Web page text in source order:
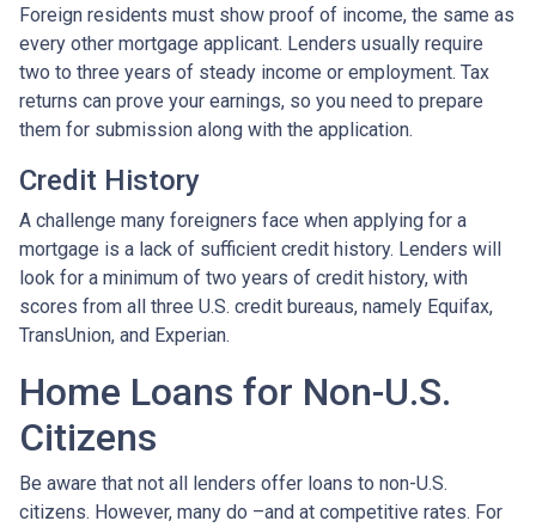
Foreign residents must show proof of income, the same as
every other mortgage applicant. Lenders usually require
two to three years of steady income or employment. Tax
returns can prove your earnings, so you need to prepare
them for submission along with the application.
Credit History
A challenge many foreigners face when applying for a
mortgage is a lack of sufficient credit history. Lenders will
look for a minimum of two years of credit history, with
scores from all three U.S. credit bureaus, namely Equifax,
TransUnion, and Experian.
Home Loans for Non-U.S.
Citizens
Be aware that not all lenders offer loans to non-U.S.
citizens. However, many do –and at competitive rates. For